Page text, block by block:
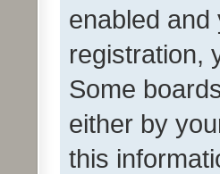
enabled
registration,
Some
either by
this